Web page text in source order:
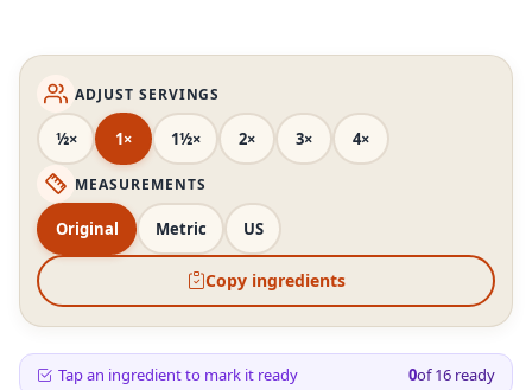
ADJUST SERVINGS
½× 1× 1½× 2× 3× 4×
MEASUREMENTS
Original Metric US
Copy ingredients
Tap an ingredient to mark it ready 0of16 ready